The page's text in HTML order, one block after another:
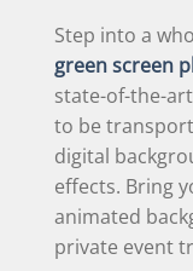
Step into a
green screen
state-of-the-
to be
digital
effects. Bring
animated
private event